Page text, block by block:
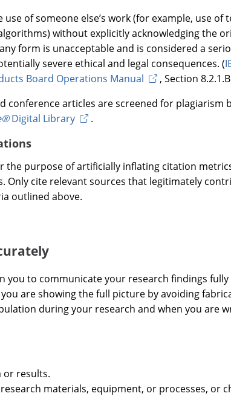
use of someone else’s work (for example, use of
without explicitly acknowledging the
form is unacceptable and is considered a
severe ethical and legal consequences. (
Board Operations Manual
, Section
conference articles are screened for plagiarism
Digital Library .
the purpose of artificially inflating citation
Only cite relevant sources that legitimately
outlined above.
you to communicate your research findings
are showing the full picture by avoiding
during your research and when you are
or results.
materials, equipment, or processes, or